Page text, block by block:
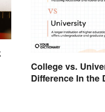
College vs.
Difference In the